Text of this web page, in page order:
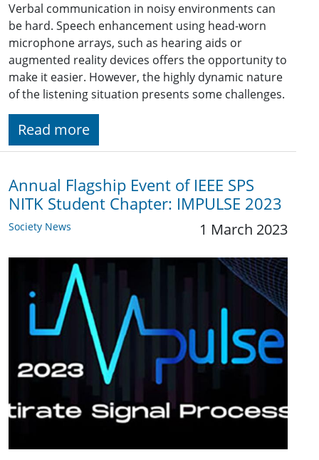
Verbal communication in noisy environments can
be hard. Speech enhancement using head-worn
microphone arrays, such as hearing aids or
augmented reality devices offers the opportunity to
make it easier. However, the highly dynamic nature
of the listening situation presents some challenges.
Read more
Annual Flagship Event of IEEE SPS
NITK Student Chapter: IMPULSE 2023
Society News 1 March 2023